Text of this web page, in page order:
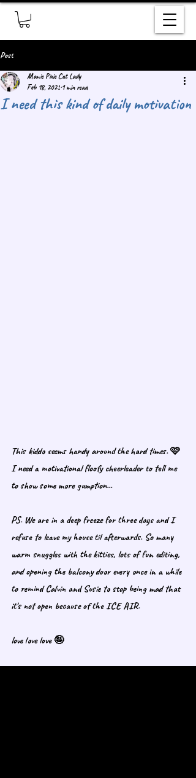
Post
I need this kind of daily motivation
Manic Pixie Cat Lady
Feb 18, 20251 min read
This kiddo seems handy around the hard times. 🩷
I need a motivational floofy cheerleader to tell me
to show some more gumption...
PS. We are in a deep freeze for three days and I
refuse to leave my house til afterwards. So many
warm snuggles with the kitties, lots of fun editing,
and opening the balcony door every once in a while
to remind Calvin and Susie to stop being mad that
it's not open because of the ICE AIR.
love love love 🤪